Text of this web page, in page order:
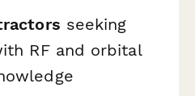
seeking
RF and orbital